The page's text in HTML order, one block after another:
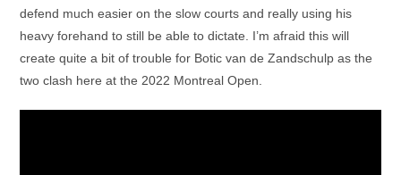
defend much easier on the slow courts and really using his
heavy forehand to still be able to dictate. I’m afraid this will
create quite a bit of trouble for Botic van de Zandschulp as the
two clash here at the 2022 Montreal Open.